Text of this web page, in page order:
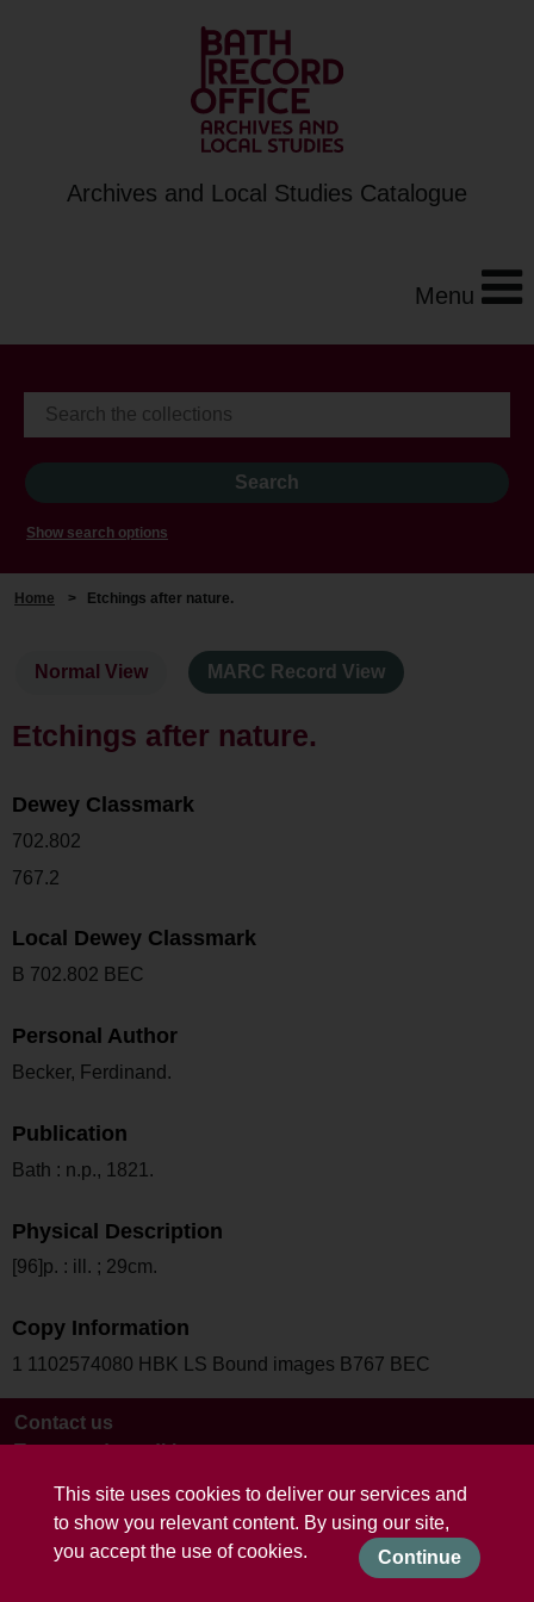
This site uses cookies to deliver our services and
to show you relevant content. By using our site,
you accept the use of cookies.
Continue
Archives and Local Studies Catalogue
Menu
Show search options
Home > Etchings after nature.
Normal View MARC Record View
Etchings after nature.
Dewey Classmark
702.802
767.2
Local Dewey Classmark
B 702.802 BEC
Personal Author
Becker, Ferdinand.
Publication
Bath : n.p., 1821.
Physical Description
[96]p. : ill. ; 29cm.
Copy Information
1 1102574080 HBK LS Bound images B767 BEC
Contact us
Terms and conditions